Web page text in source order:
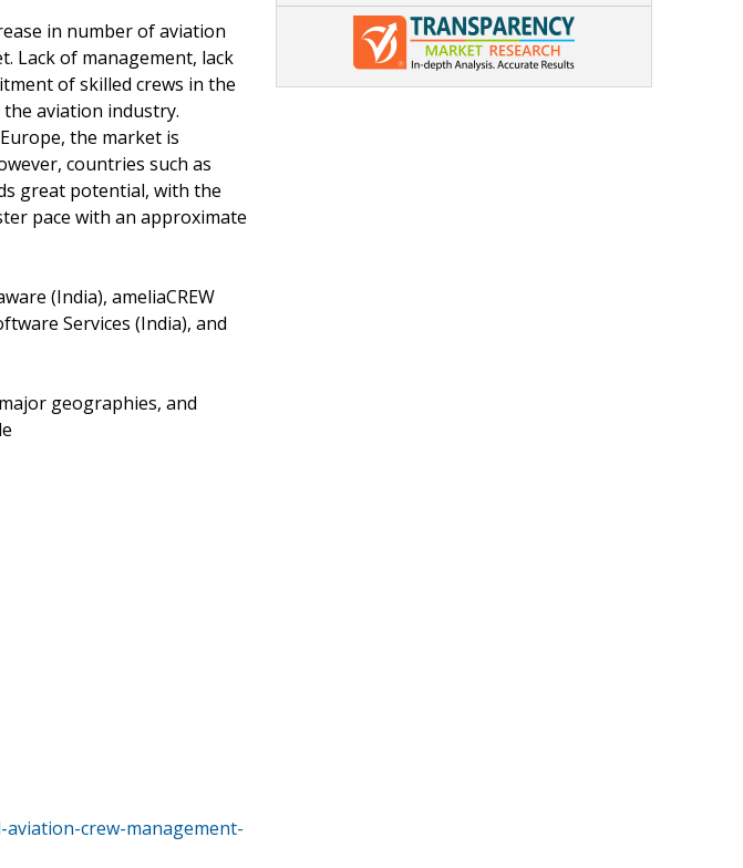
in number of aviation
Lack of management, lack
of skilled crews in the
aviation industry.
the market is
countries such as
great potential, with the
pace with an approximate
(India), ameliaCREW
Services (India), and
geographies, and
crew-management-